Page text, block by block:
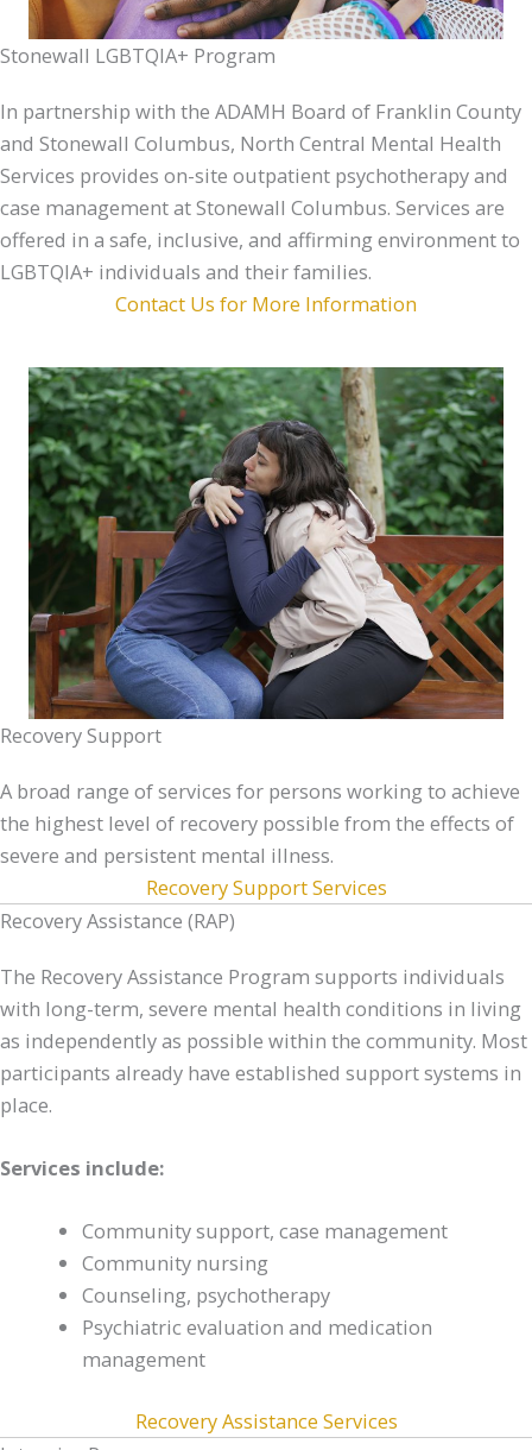
Stonewall LGBTQIA+ Program
In partnership with the ADAMH Board of Franklin County
and Stonewall Columbus, North Central Mental Health
Services provides on-site outpatient psychotherapy and
case management at Stonewall Columbus. Services are
offered in a safe, inclusive, and affirming environment to
LGBTQIA+ individuals and their families.
Contact Us for More Information
Recovery Support
A broad range of services for persons working to achieve
the highest level of recovery possible from the effects of
severe and persistent mental illness.
Recovery Support Services
Recovery Assistance (RAP)
The Recovery Assistance Program supports individuals
with long-term, severe mental health conditions in living
as independently as possible within the community. Most
participants already have established support systems in
place.
Services include:
Community support, case management
Community nursing
Counseling, psychotherapy
Psychiatric evaluation and medication
management
Recovery Assistance Services